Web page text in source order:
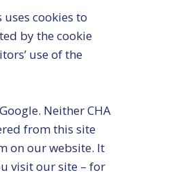
cookies to
by the cookie
use of the
Neither CHA
from this site
on our website. It
visit our site – for